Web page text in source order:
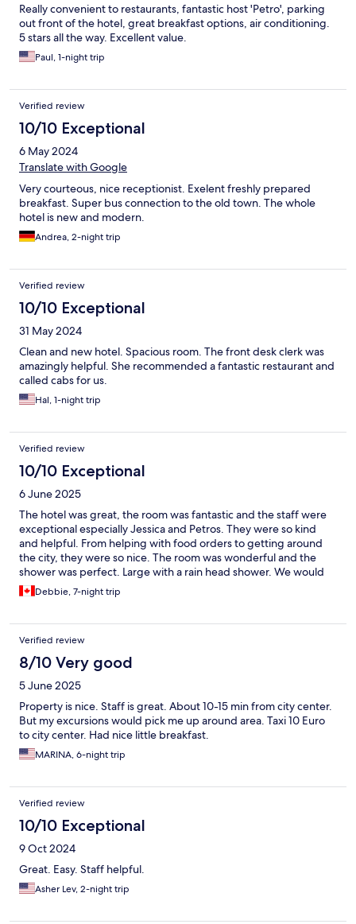
Really convenient to restaurants, fantastic host 'Petro', parking
out front of the hotel, great breakfast options, air conditioning.
5 stars all the way. Excellent value.
Paul, 1-night trip
Verified review
10/10 Exceptional
6 May 2024
Translate with Google
Very courteous, nice receptionist. Exelent freshly prepared
breakfast. Super bus connection to the old town. The whole
hotel is new and modern.
Andrea, 2-night trip
Verified review
10/10 Exceptional
31 May 2024
Clean and new hotel. Spacious room. The front desk clerk was
amazingly helpful. She recommended a fantastic restaurant and
called cabs for us.
Hal, 1-night trip
Verified review
10/10 Exceptional
6 June 2025
The hotel was great, the room was fantastic and the staff were
exceptional especially Jessica and Petros. They were so kind
and helpful. From helping with food orders to getting around
the city, they were so nice. The room was wonderful and the
shower was perfect. Large with a rain head shower. We would
definitely stay here again!!
Debbie, 7-night trip
Verified review
8/10 Very good
5 June 2025
Property is nice. Staff is great. About 10-15 min from city center.
But my excursions would pick me up around area. Taxi 10 Euro
to city center. Had nice little breakfast.
MARINA, 6-night trip
Verified review
10/10 Exceptional
9 Oct 2024
Great. Easy. Staff helpful.
Asher Lev, 2-night trip